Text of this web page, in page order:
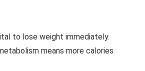
to lose weight immediately.
means more calories